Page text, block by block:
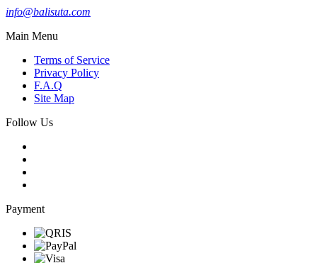
info@balisuta.com
Main Menu
Terms of Service
Privacy Policy
F.A.Q
Site Map
Follow Us
Payment